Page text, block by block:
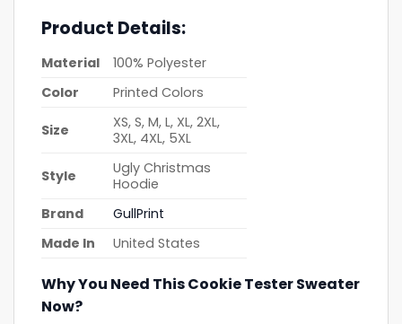
Product Details:
Material
100% Polyester
Color
Printed Colors
Size
XS, S, M, L, XL, 2XL,
3XL, 4XL, 5XL
Style
Ugly Christmas
Hoodie
Brand
GullPrint
Made In
United States
Why You Need This Cookie Tester Sweater
Now?